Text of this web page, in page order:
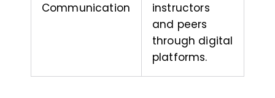
Communication
instructors
and peers
through digital
platforms.